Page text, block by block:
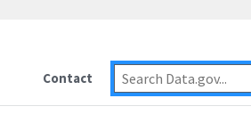
Contact